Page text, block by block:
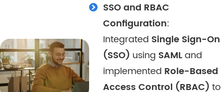
SSO and RBAC
Configuration:
Integrated Single Sign-On
(SSO) using SAMLand
implemented Role-Based
Access Control (RBAC) to